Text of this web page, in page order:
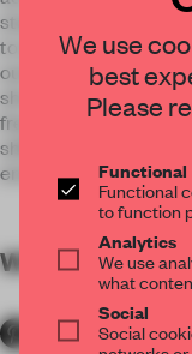
stand illustrates
to an irritatingly
out of wallpaper: the
shrubs. The trade fair
free exploration of
shifting among
environment.
WORDSBy
We use
best
Please
Functional
Functional
to function
Analytics
We use
what
Social
Social